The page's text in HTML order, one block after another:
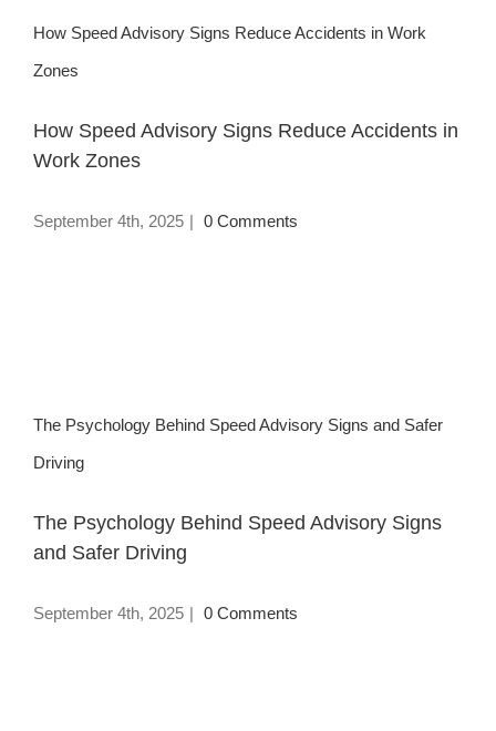
How Speed Advisory Signs Reduce Accidents in Work
Zones
How Speed Advisory Signs Reduce Accidents in
Work Zones
September 4th, 2025 | 0 Comments
The Psychology Behind Speed Advisory Signs and Safer
Driving
The Psychology Behind Speed Advisory Signs
and Safer Driving
September 4th, 2025 | 0 Comments